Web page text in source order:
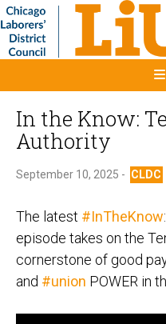
In the Know:
Authority
September 10, 2025 - CLDC
The latest #InTheKnow
episode takes on the
cornerstone of good
and #union POWER in